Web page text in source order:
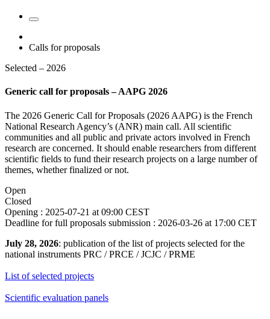
Calls for proposals
Selected – 2026
Generic call for proposals – AAPG 2026
The 2026 Generic Call for Proposals (2026 AAPG) is the French
National Research Agency’s (ANR) main call. All scientific
communities and all public and private actors involved in French
research are concerned. It should enable researchers from different
scientific fields to fund their research projects on a large number of
themes, whether finalized or not.
Open
Closed
Opening : 2025-07-21 at 09:00 CEST
Deadline for full proposals submission : 2026-03-26 at 17:00 CET
July 28, 2026: publication of the list of projects selected for the
national instruments PRC / PRCE / JCJC / PRME
List of selected projects
Scientific evaluation panels